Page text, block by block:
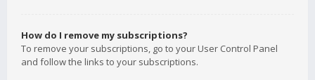
How do I remove my subscriptions?
To remove your subscriptions, go to your User Control Panel
and follow the links to your subscriptions.